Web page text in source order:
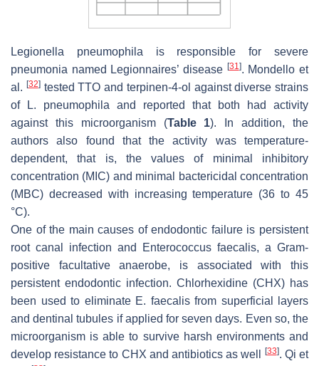
Legionella pneumophila is responsible for severe
pneumonia named Legionnaires’ disease [31 ]. Mondello et
al. [32]tested TTO and terpinen-4-ol against diverse strains
of
L. pneumophila and reported that both had activity
against this microorganism (Table 1). In addition, the
authors also found that the activity was temperature-
dependent, that is, the values of minimal inhibitory
concentration (MIC) and minimal bactericidal concentration
(MBC) decreased with increasing temperature (36 to 45
°C).
One of the main causes of endodontic failure is persistent
root canal infection and
Enterococcus faecalis, a Gram-
positive facultative anaerobe, is associated with this
persistent endodontic infection. Chlorhexidine (CHX) has
been used to eliminate E. faecalisfrom superficial layers
and dentinal tubules if applied for seven days. Even so, the
microorganism is able to survive harsh environments and
develop resistance to CHX and antibiotics as well
[33]. Qi et